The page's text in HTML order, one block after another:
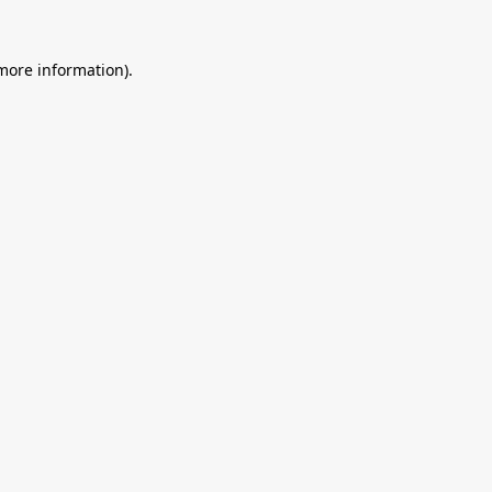
information).